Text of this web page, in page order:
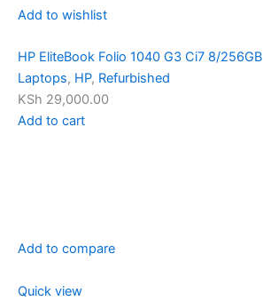
Add to wishlist
HP EliteBook Folio 1040 G3 Ci7 8/256GB
Laptops, HP, Refurbished
KSh 29,000.00
Add to cart
Add to compare
Quick view